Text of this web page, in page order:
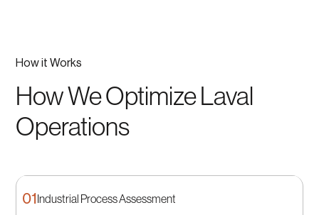
How it Works
How We Optimize Laval
Operations
01Industrial Process Assessment